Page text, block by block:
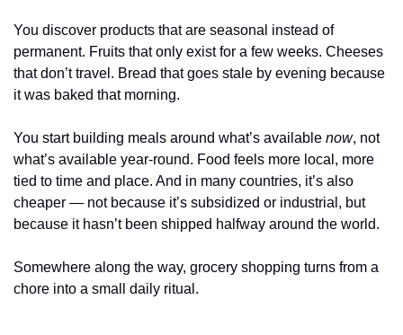
You discover products that are seasonal instead of
permanent. Fruits that only exist for a few weeks. Cheeses
that don’t travel. Bread that goes stale by evening because
it was baked that morning.
You start building meals around what’s available now, not
what’s available year-round. Food feels more local, more
tied to time and place. And in many countries, it’s also
cheaper — not because it’s subsidized or industrial, but
because it hasn’t been shipped halfway around the world.
Somewhere along the way, grocery shopping turns from a
chore into a small daily ritual.